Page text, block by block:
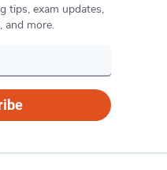
tips, exam updates,
and more.